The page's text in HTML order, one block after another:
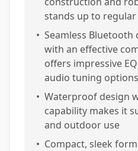
stands up to regular
• Seamless
with an effective
offers impressive
audio tuning options
• Waterproof design
capability makes it
and outdoor use
• Compact, sleek